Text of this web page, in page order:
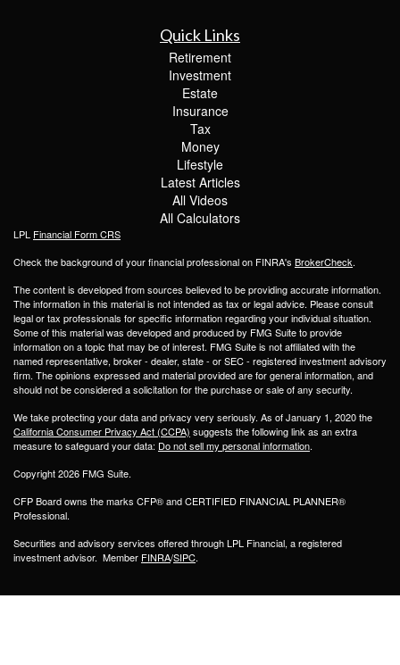
Quick Links
Retirement
Investment
Estate
Insurance
Tax
Money
Lifestyle
Latest Articles
All Videos
All Calculators
LPL Financial Form CRS
Check the background of your financial professional on FINRA's BrokerCheck.
The content is developed from sources believed to be providing accurate information.
The information in this material is not intended as tax or legal advice. Please consult
legal or tax professionals for specific information regarding your individual situation.
Some of this material was developed and produced by FMG Suite to provide
information on a topic that may be of interest. FMG Suite is not affiliated with the
named representative, broker - dealer, state - or SEC - registered investment advisory
firm. The opinions expressed and material provided are for general information, and
should not be considered a solicitation for the purchase or sale of any security.
We take protecting your data and privacy very seriously. As of January 1, 2020 the
California Consumer Privacy Act (CCPA) suggests the following link as an extra
measure to safeguard your data: Do not sell my personal information.
Copyright 2026 FMG Suite.
CFP Board owns the marks CFP® and CERTIFIED FINANCIAL PLANNER®
Professional.
Securities and advisory services offered through LPL Financial, a registered
investment advisor. Member FINRA/SIPC.